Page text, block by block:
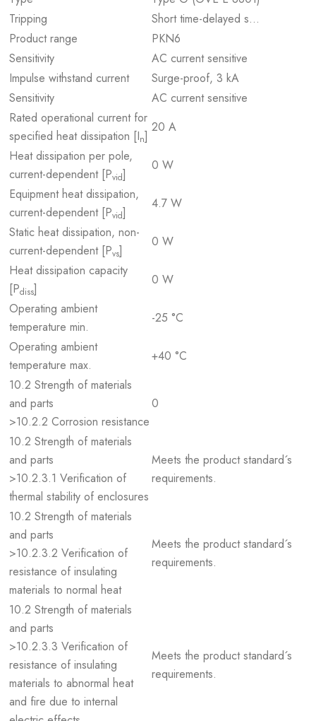
Tripping
Short time-delayed s…
Product range
PKN6
Sensitivity
AC current sensitive
Impulse withstand current
Surge-proof, 3 kA
Sensitivity
AC current sensitive
Rated operational current for
specified heat dissipation [In]
20 A
Heat dissipation per pole,
current-dependent [Pvid]
0 W
Equipment heat dissipation,
current-dependent [Pvid]
4.7 W
Static heat dissipation, non-
current-dependent [Pvs]
0 W
Heat dissipation capacity
[Pdiss]
0 W
Operating ambient
temperature min.
-25 °C
Operating ambient
temperature max.
+40 °C
10.2 Strength of materials
and parts
>10.2.2 Corrosion resistance
0
10.2 Strength of materials
and parts
>10.2.3.1 Verification of
thermal stability of enclosures
Meets the product standard´s
requirements.
10.2 Strength of materials
and parts
>10.2.3.2 Verification of
resistance of insulating
materials to normal heat
Meets the product standard´s
requirements.
10.2 Strength of materials
and parts
>10.2.3.3 Verification of
resistance of insulating
materials to abnormal heat
and fire due to internal
Meets the product standard´s
requirements.